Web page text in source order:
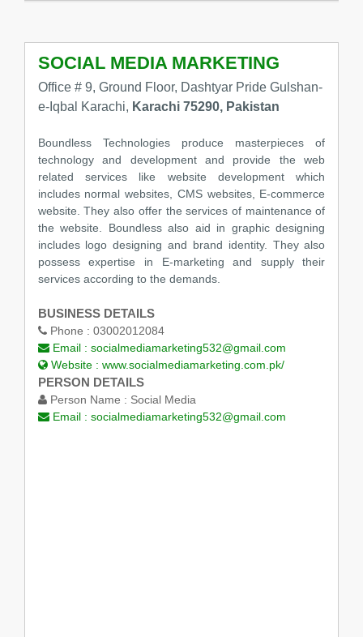
SOCIAL MEDIA MARKETING
Office # 9, Ground Floor, Dashtyar Pride Gulshan-
e-Iqbal Karachi, Karachi 75290, Pakistan
Boundless Technologies produce masterpieces of
technology and development and provide the web
related services like website development which
includes normal websites, CMS websites, E-commerce
website. They also offer the services of maintenance of
the website. Boundless also aid in graphic designing
includes logo designing and brand identity. They also
possess expertise in E-marketing and supply their
services according to the demands.
BUSINESS DETAILS
Phone : 03002012084
Email : socialmediamarketing532@gmail.com
Website : www.socialmediamarketing.com.pk/
PERSON DETAILS
Person Name : Social Media
Email : socialmediamarketing532@gmail.com